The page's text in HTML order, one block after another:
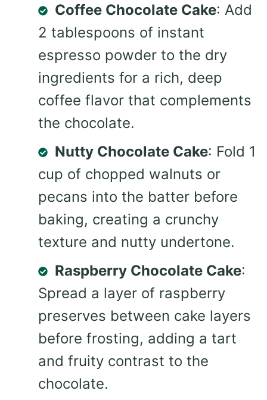
Coffee Chocolate Cake: Add
2 tablespoons of instant
espresso powder to the dry
ingredients for a rich, deep
coffee flavor that complements
the chocolate.
Nutty Chocolate Cake: Fold 1
cup of chopped walnuts or
pecans into the batter before
baking, creating a crunchy
texture and nutty undertone.
Raspberry Chocolate Cake:
Spread a layer of raspberry
preserves between cake layers
before frosting, adding a tart
and fruity contrast to the
chocolate.